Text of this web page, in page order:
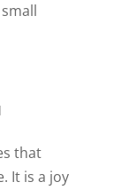
that
It is a joy